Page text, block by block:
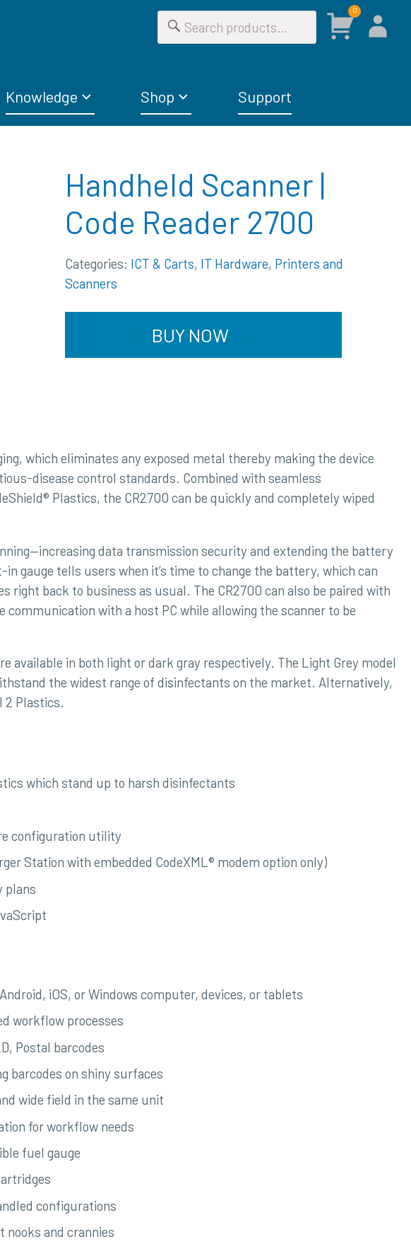
0
Knowledge Shop Support
Handheld Scanner |
Code Reader 2700
Categories: ICT & Carts, IT Hardware, Printers and
Scanners
BUY NOW
which eliminates any exposed metal thereby making the device
disease control standards. Combined with seamless
Plastics, the CR2700 can be quickly and completely wiped
data transmission security and extending the battery
gauge tells users when it’s time to change the battery, which can
right back to business as usual. The CR2700 can also be paired with
with a host PC while allowing the scanner to be
available in both light or dark gray respectively. The Light Grey model
the widest range of disinfectants on the market. Alternatively,
2 Plastics.
which stand up to harsh disinfectants
configuration utility
Station with embedded CodeXML® modem option only)
plans
iOS, or Windows computer, devices, or tablets
workflow processes
Postal barcodes
barcodes on shiny surfaces
wide field in the same unit
for workflow needs
fuel gauge
configurations
and crannies